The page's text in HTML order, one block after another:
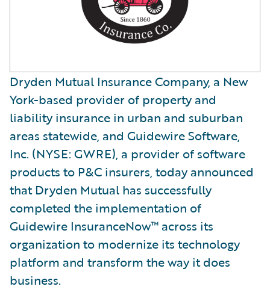
Dryden Mutual Insurance Company, a New
York-based provider of property and
liability insurance in urban and suburban
areas statewide, and Guidewire Software,
Inc. (NYSE: GWRE), a provider of software
products to P&C insurers, today announced
that Dryden Mutual has successfully
completed the implementation of
Guidewire InsuranceNow™ across its
organization to modernize its technology
platform and transform the way it does
business.